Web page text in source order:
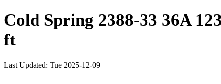
Cold Spring 2388-33 36A
ft
Last Updated: Tue 2025-12-09